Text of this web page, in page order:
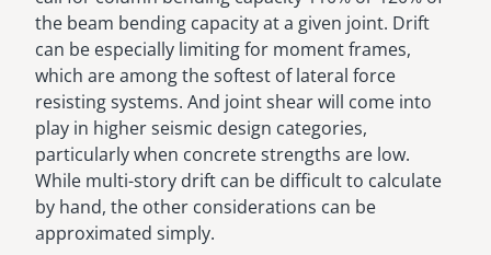
the beam bending capacity at a given joint. Drift
can be especially limiting for moment frames,
which are among the softest of lateral force
resisting systems. And joint shear will come into
play in higher seismic design categories,
particularly when concrete strengths are low.
While multi-story drift can be difficult to calculate
by hand, the other considerations can be
approximated simply.